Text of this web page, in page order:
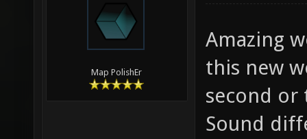
Map PolishEr
Amazing
this new
second or
Sound